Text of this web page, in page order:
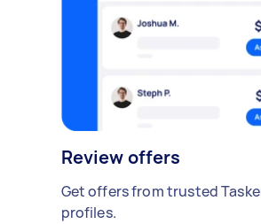
Review offers
Get offers from trusted
profiles.